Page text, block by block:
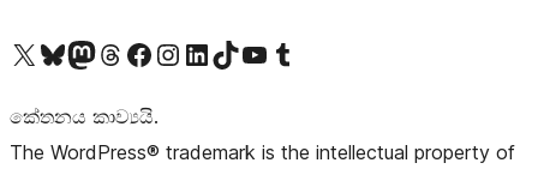
Visit our X (formerly Twitter) account
Visit our Bluesky account
Visit our Mastodon account
Visit our Threads account
Visit our Facebook pageVisit our Instagram account
Visit our LinkedIn account
Visit our TikTok account
Visit our YouTube channel
Visit our Tumblr account
කේතනය කාව්‍යයි.
The WordPress® trademark is the intellectual property of